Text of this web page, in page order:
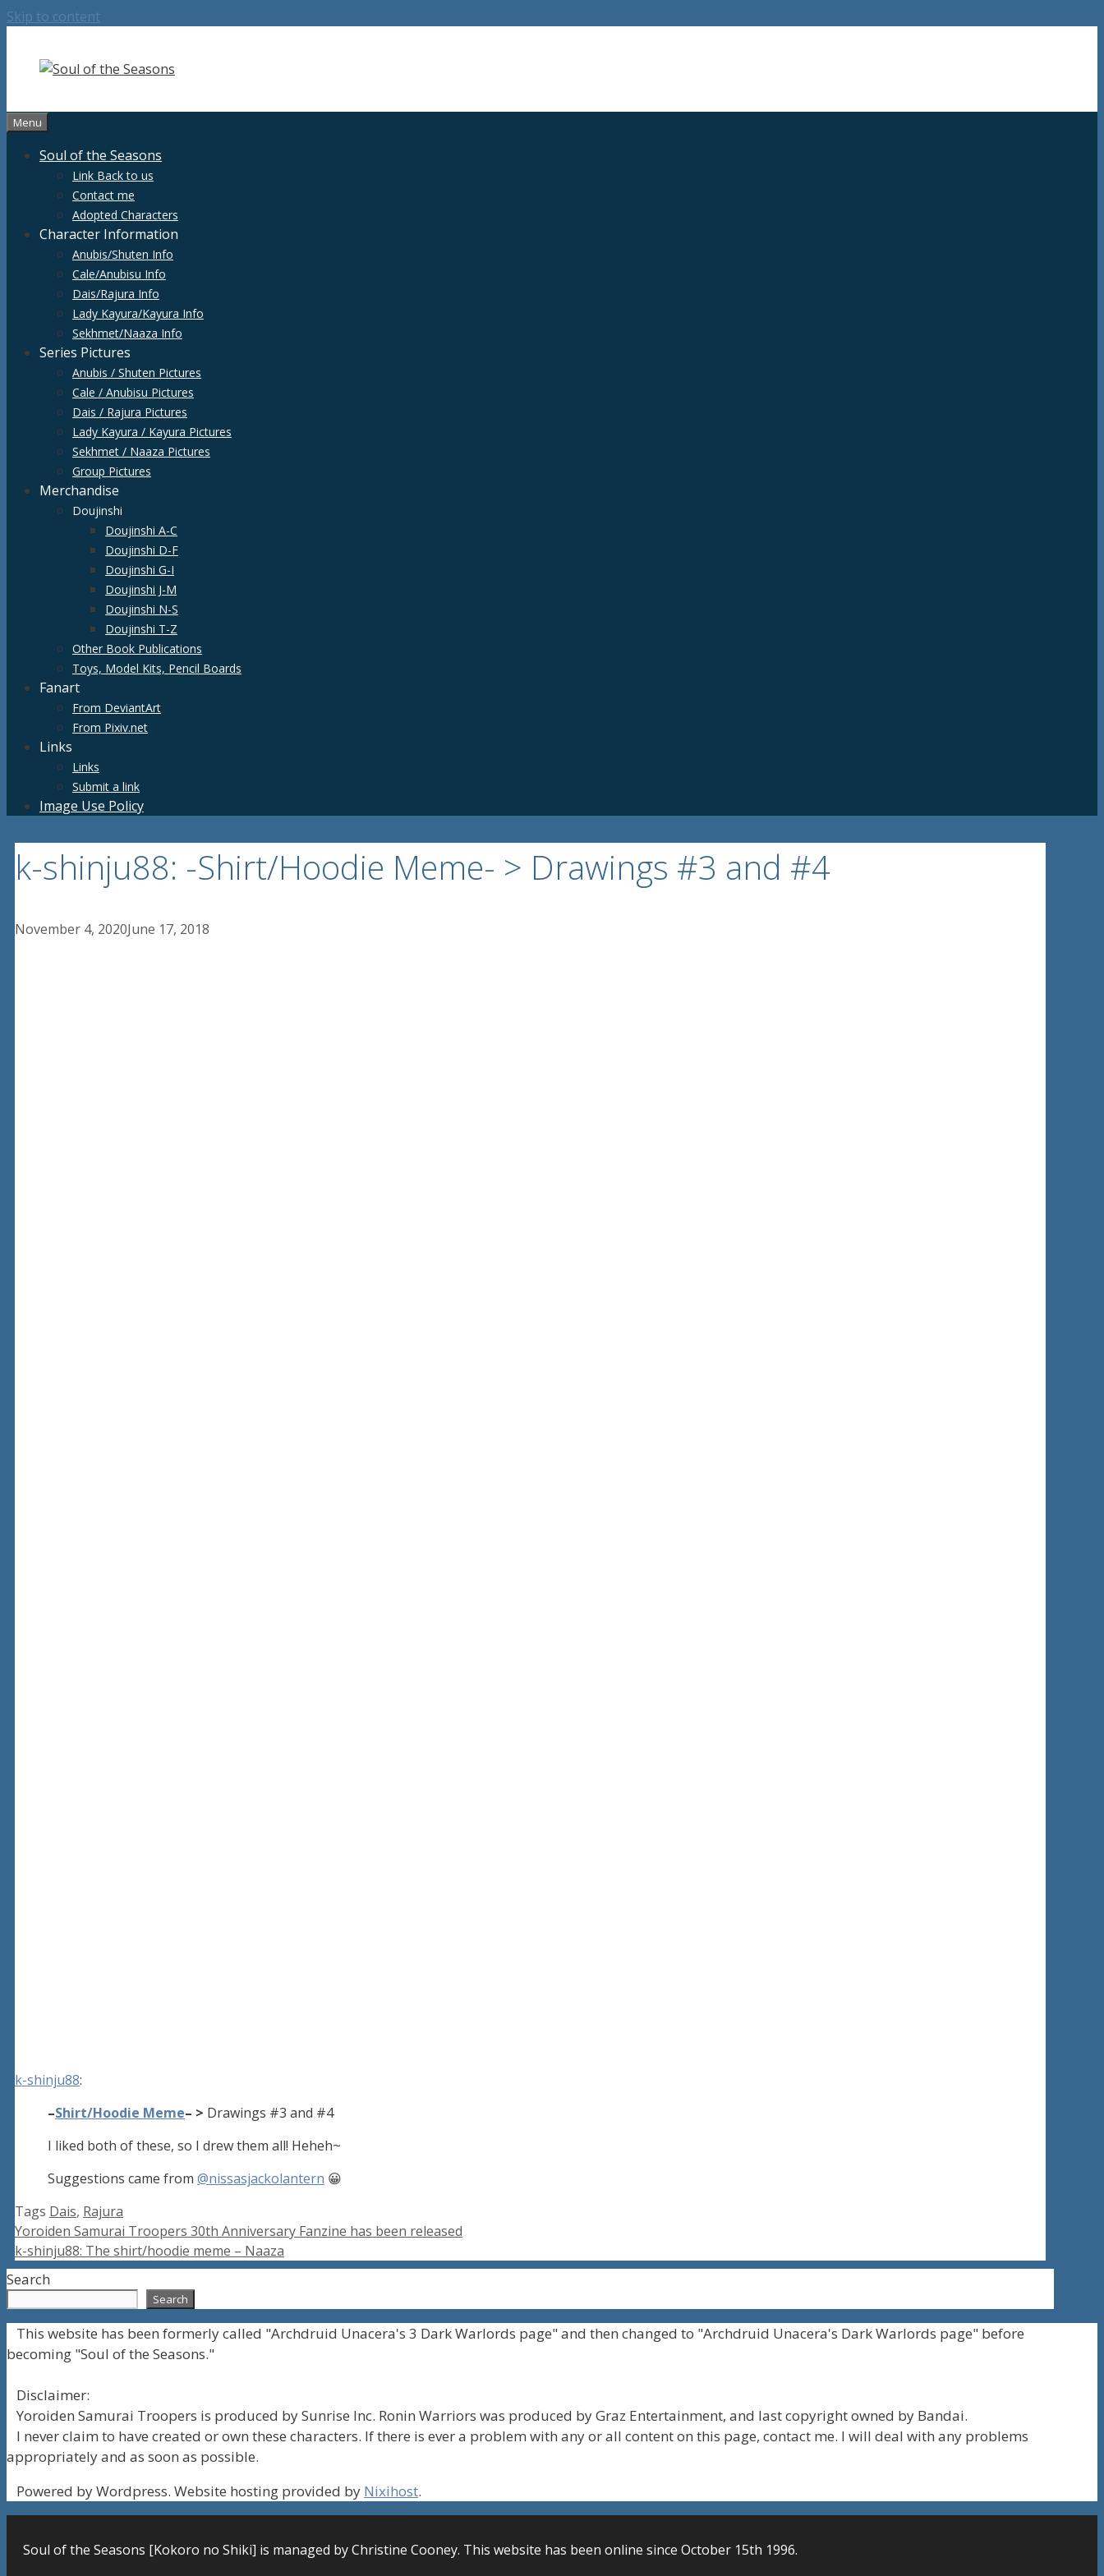
Skip to content
Menu
Soul of the Seasons
Link Back to us
Contact me
Adopted Characters
Character Information
Anubis/Shuten Info
Cale/Anubisu Info
Dais/Rajura Info
Lady Kayura/Kayura Info
Sekhmet/Naaza Info
Series Pictures
Anubis / Shuten Pictures
Cale / Anubisu Pictures
Dais / Rajura Pictures
Lady Kayura / Kayura Pictures
Sekhmet / Naaza Pictures
Group Pictures
Merchandise
Doujinshi
Doujinshi A-C
Doujinshi D-F
Doujinshi G-I
Doujinshi J-M
Doujinshi N-S
Doujinshi T-Z
Other Book Publications
Toys, Model Kits, Pencil Boards
Fanart
From DeviantArt
From Pixiv.net
Links
Links
Submit a link
Image Use Policy
k-shinju88: -Shirt/Hoodie Meme- > Drawings #3 and #4
November 4, 2020June 17, 2018
k-shinju88:
–Shirt/Hoodie Meme– > Drawings #3 and #4
I liked both of these, so I drew them all! Heheh~
Suggestions came from @nissasjackolantern 😀
Tags Dais, Rajura
Yoroiden Samurai Troopers 30th Anniversary Fanzine has been released
k-shinju88: The shirt/hoodie meme – Naaza
Search
Search
This website has been formerly called "Archdruid Unacera's 3 Dark Warlords page" and then changed to "Archdruid Unacera's Dark Warlords page" before
becoming "Soul of the Seasons."
Disclaimer:
Yoroiden Samurai Troopers is produced by Sunrise Inc. Ronin Warriors was produced by Graz Entertainment, and last copyright owned by Bandai.
I never claim to have created or own these characters. If there is ever a problem with any or all content on this page, contact me. I will deal with any problems
appropriately and as soon as possible.
Powered by Wordpress. Website hosting provided by Nixihost.
Soul of the Seasons [Kokoro no Shiki] is managed by Christine Cooney. This website has been online since October 15th 1996.